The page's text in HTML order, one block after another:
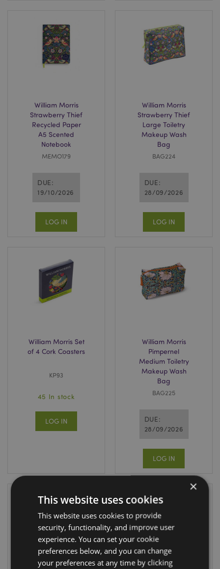
William Morris
Strawberry Thief
Recycled Paper
A5 Scented
Notebook
MEMO179
DUE:
19/10/2026
LOG IN
William Morris
Strawberry Thief
Large Toiletry
Makeup Wash
Bag
BAG224
DUE:
28/09/2026
LOG IN
William Morris Set
of 4 Cork Coasters
KP93
45 In stock
LOG IN
William Morris
Pimpernel
Medium Toiletry
Makeup Wash
Bag
BAG225
DUE:
28/09/2026
LOG IN
×
This website uses cookies
This website uses cookies to provide
security, functionality, and improve user
experience. You can set your cookie
preferences below, and you can change
your preferences at any time by clicking